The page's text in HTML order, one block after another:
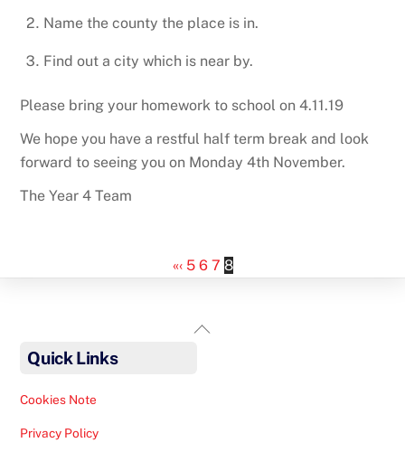
Name the county the place is in.
Find out a city which is near by.
Please bring your homework to school on 4.11.19
We hope you have a restful half term break and look
forward to seeing you on Monday 4th November.
The Year 4 Team
«‹ 5 6 7 8
Back
Quick Links
Cookies Note
Privacy Policy